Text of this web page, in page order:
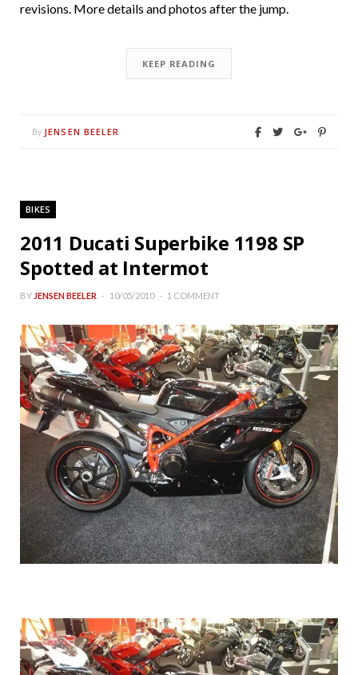
revisions. More details and photos after the jump.
KEEP READING
By JENSEN BEELER
BIKES
2011 Ducati Superbike 1198 SP
Spotted at Intermot
BY JENSEN BEELER 10/05/2010 1 COMMENT